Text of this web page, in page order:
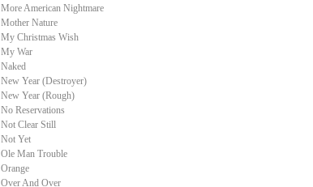
More American Nightmare
Mother Nature
My Christmas Wish
My War
Naked
New Year (Destroyer)
New Year (Rough)
No Reservations
Not Clear Still
Not Yet
Ole Man Trouble
Orange
Over And Over